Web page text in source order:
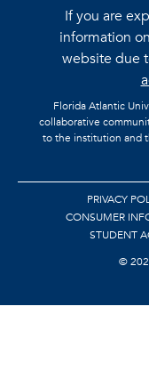
If you are
information
website due
Florida Atlantic
collaborative
to the institution and
PRIVACY
CONSUMER
STUDENT
©